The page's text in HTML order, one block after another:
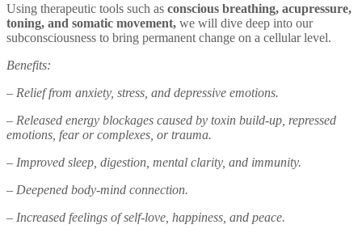
Using therapeutic tools such as conscious breathing, acupressure,
toning, and somatic movement, we will dive deep into our
subconsciousness to bring permanent change on a cellular level.
Benefits:
– Relief from anxiety, stress, and depressive emotions.
– Released energy blockages caused by toxin build-up, repressed
emotions, fear or complexes, or trauma.
– Improved sleep, digestion, mental clarity, and immunity.
– Deepened body-mind connection.
– Increased feelings of self-love, happiness, and peace.